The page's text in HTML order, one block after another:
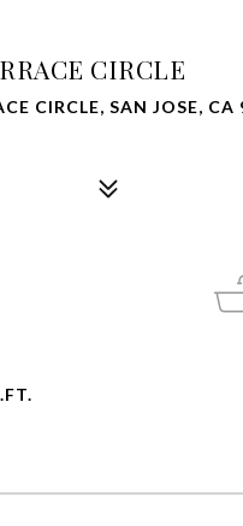
CIRCLE
CIRCLE, SAN JOSE, CA